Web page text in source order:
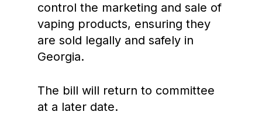
control the marketing and sale of
vaping products, ensuring they
are sold legally and safely in
Georgia.
The bill will return to committee
at a later date.